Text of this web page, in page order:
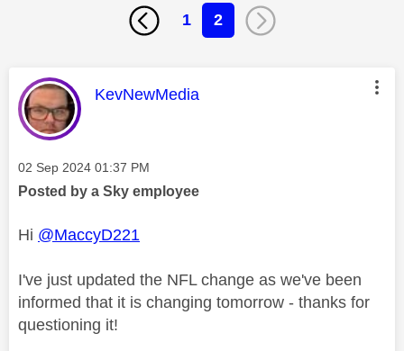
1 2
This message was authored by:
KevNewMedia
Message posted on
‎02 Sep 2024 01:37 PM
Posted by a Sky employee
Hi @MaccyD221
I've just updated the NFL change as we've been
informed that it is changing tomorrow - thanks for
questioning it!